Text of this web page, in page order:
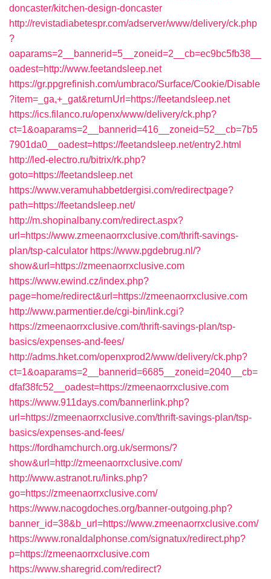
doncaster/kitchen-design-doncaster
http://revistadiabetespr.com/adserver/www/delivery/ck.php
?
oaparams=2__bannerid=5__zoneid=2__cb=ec9bc5fb38__
oadest=http://www.feetandsleep.net
https://gr.ppgrefinish.com/umbraco/Surface/Cookie/Disable
?item=_ga,+_gat&returnUrl=https://feetandsleep.net
https://ics.filanco.ru/openx/www/delivery/ck.php?
ct=1&oaparams=2__bannerid=416__zoneid=52__cb=7b5
7901da0__oadest=https://feetandsleep.net/entry2.html
http://led-electro.ru/bitrix/rk.php?
goto=https://feetandsleep.net
https://www.veramuhabbetdergisi.com/redirectpage?
path=https://feetandsleep.net/
http://m.shopinalbany.com/redirect.aspx?
url=https://www.zmeenaorrxclusive.com/thrift-savings-
plan/tsp-calculator https://www.pgdebrug.nl/?
show&url=https://zmeenaorrxclusive.com
https://www.ewind.cz/index.php?
page=home/redirect&url=https://zmeenaorrxclusive.com
http://www.parmentier.de/cgi-bin/link.cgi?
https://zmeenaorrxclusive.com/thrift-savings-plan/tsp-
basics/expenses-and-fees/
http://adms.hket.com/openxprod2/www/delivery/ck.php?
ct=1&oaparams=2__bannerid=6685__zoneid=2040__cb=
dfaf38fc52__oadest=https://zmeenaorrxclusive.com
https://www.911days.com/bannerlink.php?
url=https://zmeenaorrxclusive.com/thrift-savings-plan/tsp-
basics/expenses-and-fees/
https://fordhamchurch.org.uk/sermons/?
show&url=http://zmeenaorrxclusive.com/
http://www.astranot.ru/links.php?
go=https://zmeenaorrxclusive.com/
https://www.nacogdoches.org/banner-outgoing.php?
banner_id=38&b_url=https://www.zmeenaorrxclusive.com/
https://www.ronaldalphonse.com/signatux/redirect.php?
p=https://zmeenaorrxclusive.com
https://www.sharegrid.com/redirect?